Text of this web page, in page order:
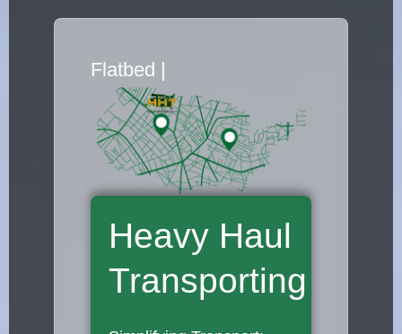
Flatbed Truck Move
Heavy Haul
Transporting